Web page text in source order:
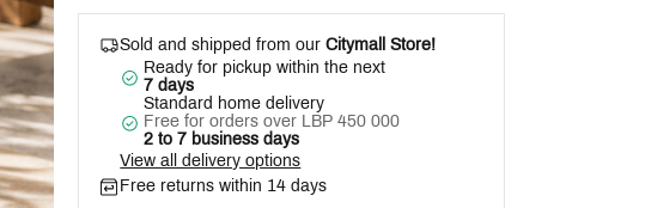
Sold and shipped from our Citymall Store!
Ready for pickup within the next
7 days
Standard home delivery
Free for orders over LBP 450 000
2 to 7 business days
View all delivery options
Free returns within 14 days